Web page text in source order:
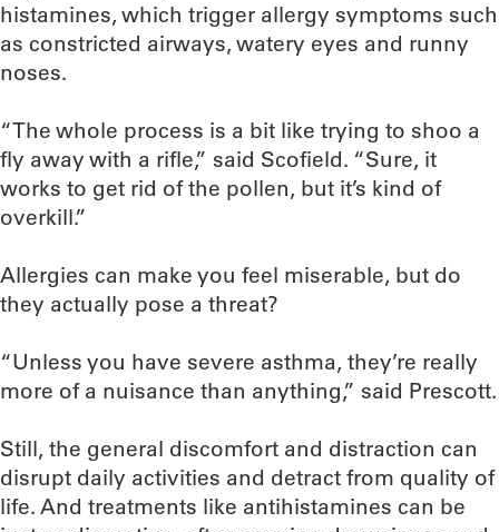
histamines, which trigger allergy symptoms such
as constricted airways, watery eyes and runny
noses.
“The whole process is a bit like trying to shoo a
fly away with a rifle,” said Scofield. “Sure, it
works to get rid of the pollen, but it’s kind of
overkill.”
Allergies can make you feel miserable, but do
they actually pose a threat?
“Unless you have severe asthma, they’re really
more of a nuisance than anything,” said Prescott.
Still, the general discomfort and distraction can
disrupt daily activities and detract from quality of
life. And treatments like antihistamines can be